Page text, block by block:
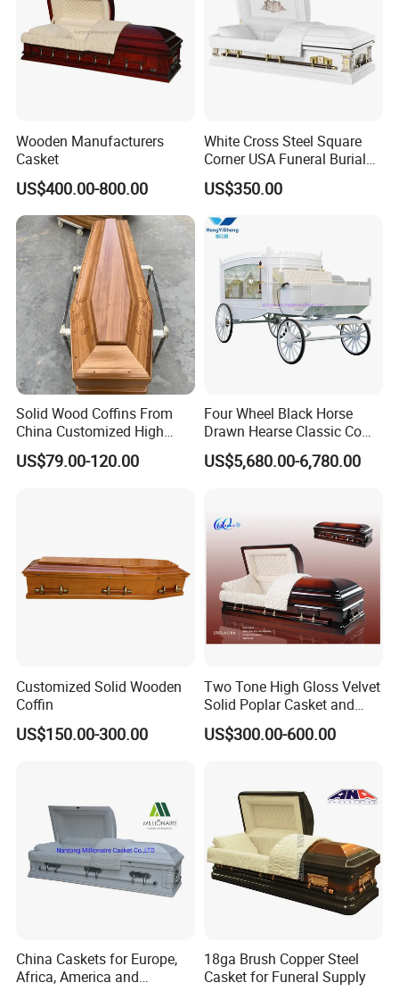
Interior can be changed to any of the following
style:
Corner can be changed to any of the following
Wooden Manufacturers
Casket
US$400.00-800.00
White Cross Steel Square
Corner USA Funeral Burial
Metal Steel Casket
US$350.00
Solid Wood Coffins From
China Customized High
Glossy Paulownia Wooden
Funeral Casket
US$79.00-120.00
Four Wheel Black Horse
Drawn Hearse Classic Coffin
Horse Carriage Funeral
Horse Carriage and Hearse
US$5,680.00-6,780.00
Customized Solid Wooden
Coffin
US$150.00-300.00
Two Tone High Gloss Velvet
Solid Poplar Casket and
Coffin
US$300.00-600.00
China Caskets for Europe,
Africa, America and
18ga Brush Copper Steel
Casket for Funeral Supply